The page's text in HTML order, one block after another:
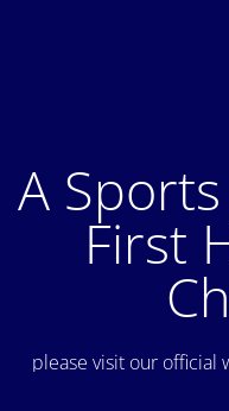
A Sports
First
please visit our official